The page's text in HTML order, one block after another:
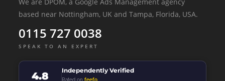
We are DPOM, a Google Ads Management agency
based near Nottingham, UK and Tampa, Florida, USA.
0115 727 0038
SPEAK TO AN EXPERT
4.8 Independently Verified